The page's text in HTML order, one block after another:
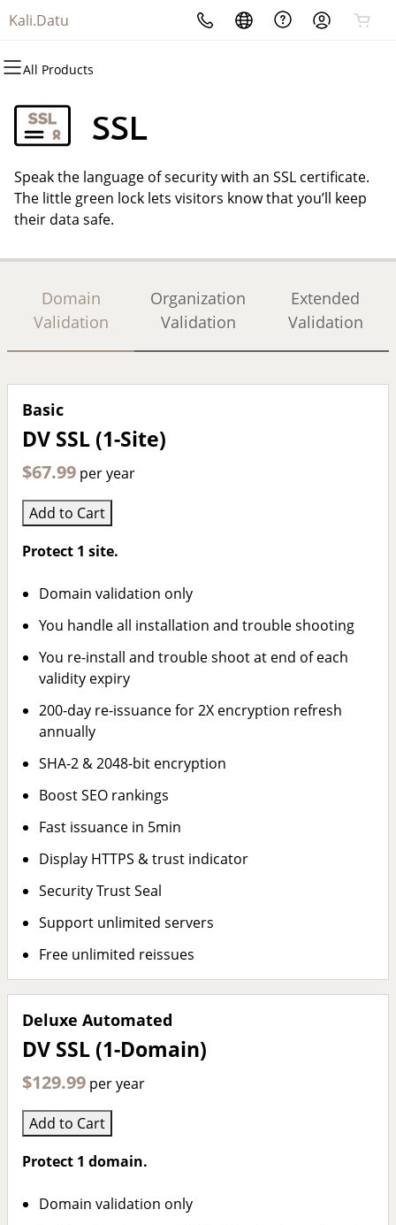
Kali.Datu
All Products
All Products
Domains
Domain Registration
Bulk Registration
Domain Transfer
All Products
Websites
Website Builder
WordPress
All Products
Hosting
cPanel
WordPress
Web Hosting Plus
All Products
Security
Website Security
SSL
Managed SSL Service
All Products
Marketing
Email Marketing
SEO
All Products
Email
Professional Email
SSL
Speak the language of security with an SSL certificate.
The little green lock lets visitors know that you’ll keep
their data safe.
Domain
Validation
Organization
Validation
Extended
Validation
Basic
DV SSL (1-Site)
$67.99 per year
Add to Cart
Protect 1 site.
Domain validation only
You handle all installation and trouble shooting
You re-install and trouble shoot at end of each
validity expiry
200-day re-issuance for 2X encryption refresh
annually
SHA-2 & 2048-bit encryption
Boost SEO rankings
Fast issuance in 5min
Display HTTPS & trust indicator
Security Trust Seal
Support unlimited servers
Free unlimited reissues
Deluxe Automated
DV SSL (1-Domain)
$129.99 per year
Add to Cart
Protect 1 domain.
Domain validation only